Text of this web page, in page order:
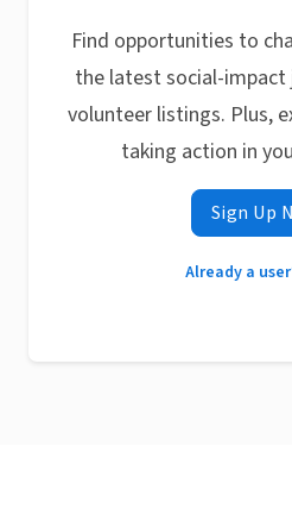
Find opportunities to
the latest social-impact
volunteer listings. Plus,
taking action in
Sign Up
Already a